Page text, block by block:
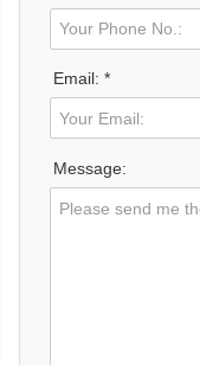
Email: *
Message: